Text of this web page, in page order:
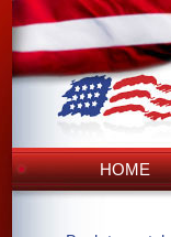
HOME